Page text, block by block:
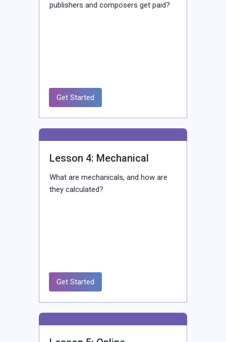
publishers and composers get paid?
Get Started
Lesson 4: Mechanical
What are mechanicals, and how are
they calculated?
Get Started